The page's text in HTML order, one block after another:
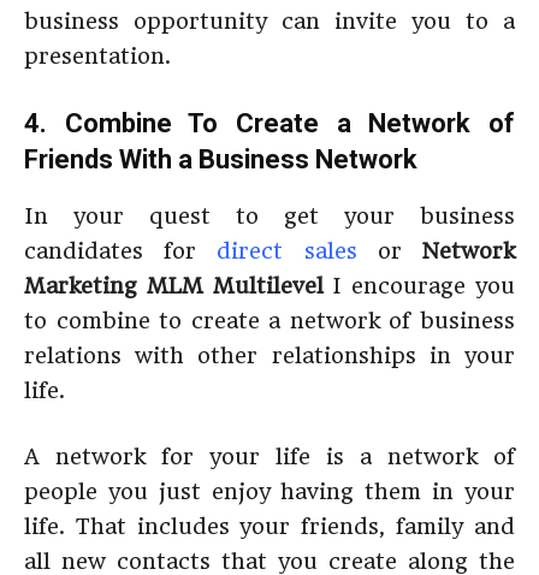
business opportunity can invite you to a
presentation.
4. Combine To Create a Network of
Friends With a Business Network
In your quest to get your business
candidates for direct sales or
Network
Marketing MLM Multilevel I encourage you
to combine to create a network of business
relations with other relationships in your
life.
A network for your life is a network of
people you just enjoy having them in your
life. That includes your friends, family and
all new contacts that you create along the